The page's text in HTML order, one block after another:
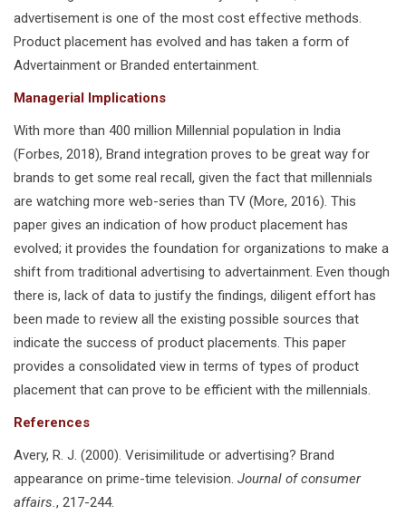
advertisement is one of the most cost effective methods.
Product placement has evolved and has taken a form of
Advertainment or Branded entertainment.
Managerial Implications
With more than 400 million Millennial population in India
(Forbes, 2018), Brand integration proves to be great way for
brands to get some real recall, given the fact that millennials
are watching more web-series than TV (More, 2016). This
paper gives an indication of how product placement has
evolved; it provides the foundation for organizations to make a
shift from traditional advertising to advertainment. Even though
there is, lack of data to justify the findings, diligent effort has
been made to review all the existing possible sources that
indicate the success of product placements. This paper
provides a consolidated view in terms of types of product
placement that can prove to be efficient with the millennials.
References
Avery, R. J. (2000). Verisimilitude or advertising? Brand
appearance on prime-time television. Journal of consumer
affairs., 217-244.